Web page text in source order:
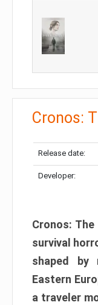
Cronos:
Release date:
Developer:
Cronos:
survival
shaped by
Eastern
a traveler